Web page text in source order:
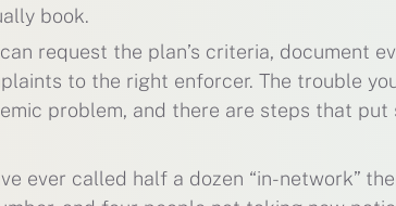
book.
request the plan’s criteria, document
to the right enforcer. The trouble
problem, and there are steps that put
ever called half a dozen “in-network”